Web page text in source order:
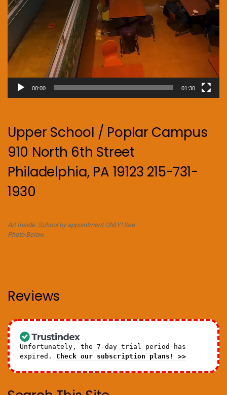
00:00 01:30
Upper School / Poplar Campus
910 North 6th Street
Philadelphia, PA 19123 215-731-
1930
Art Inside. School by appointment ONLY! See
Photo Below.
Reviews
Unfortunately, the 7-day trial period has
expired. Check our subscription plans! >>